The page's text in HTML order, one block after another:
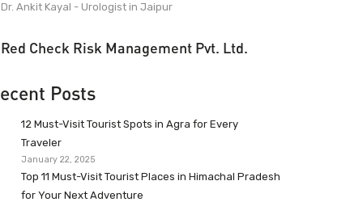
Dr. Ankit Kayal - Urologist in Jaipur
Red Check Risk Management Pvt. Ltd.
Posts
12 Must-Visit Tourist Spots in Agra for Every
Traveler
January 22, 2025
Top 11 Must-Visit Tourist Places in Himachal Pradesh
for Your Next Adventure